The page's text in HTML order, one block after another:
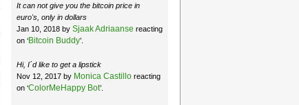
It can not give you the bitcoin price in
euro's, only in dollars
Jan 10, 2018 by Sjaak Adriaanse reacting
on ‘Bitcoin Buddy’.
Hi, I´d like to get a lipstick
Nov 12, 2017 by Monica Castilloreacting
on ‘ColorMeHappy Bot’.